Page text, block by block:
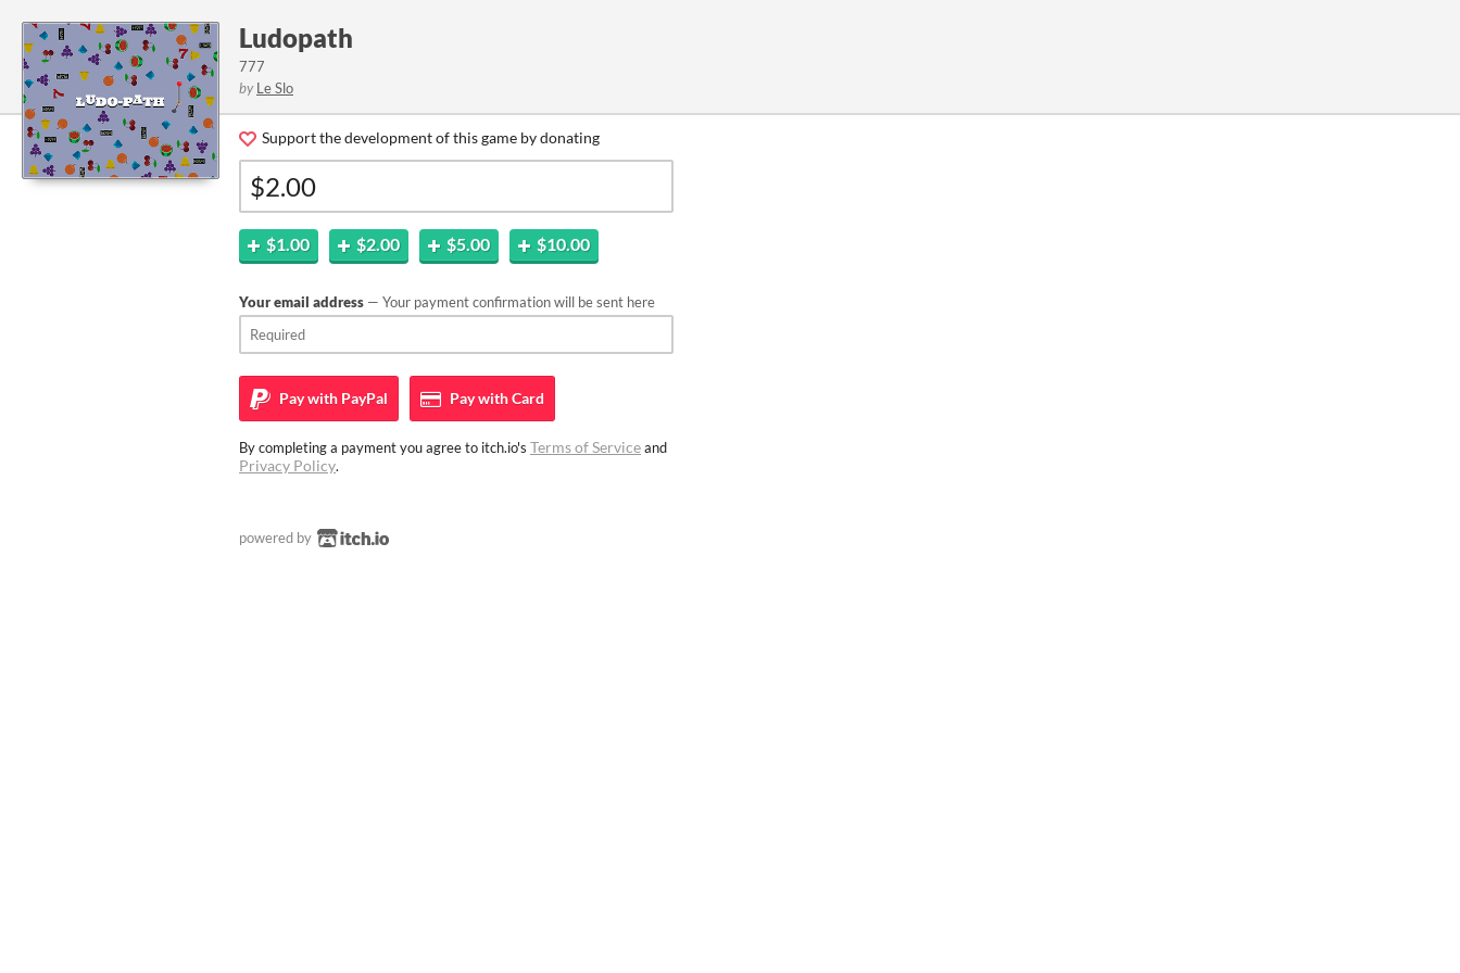
Ludopath
777
by Le Slo
Support the development of this game by donating
$1.00 $2.00 $5.00 $10.00
Your email address — Your payment confirmation will be sent here
Pay with PayPal Pay withCard
By completing a payment you agree to itch.io's Terms of Serviceand
Privacy Policy.
powered by